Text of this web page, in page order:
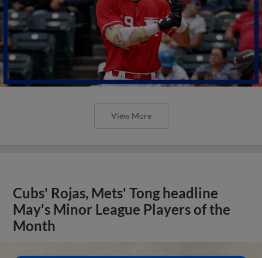
View More
Cubs' Rojas, Mets' Tong headline
May's Minor League Players of the
Month